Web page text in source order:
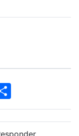
Share